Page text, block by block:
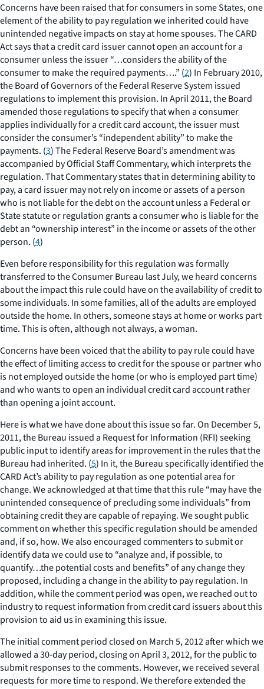
Concerns have been raised that for consumers in some States, one
element of the ability to pay regulation we inherited could have
unintended negative impacts on stay at home spouses. The CARD
Act says that a credit card issuer cannot open an account for a
consumer unless the issuer “…considers the ability of the
consumer to make the required payments….” (2) In February 2010,
the Board of Governors of the Federal Reserve System issued
regulations to implement this provision. In April 2011, the Board
amended those regulations to specify that when a consumer
applies individually for a credit card account, the issuer must
consider the consumer’s “independent ability” to make the
payments. (3) The Federal Reserve Board’s amendment was
accompanied by Official Staff Commentary, which interprets the
regulation. That Commentary states that in determining ability to
pay, a card issuer may not rely on income or assets of a person
who is not liable for the debt on the account unless a Federal or
State statute or regulation grants a consumer who is liable for the
debt an “ownership interest” in the income or assets of the other
person. (4)
Even before responsibility for this regulation was formally
transferred to the Consumer Bureau last July, we heard concerns
about the impact this rule could have on the availability of credit to
some individuals. In some families, all of the adults are employed
outside the home. In others, someone stays at home or works part
time. This is often, although not always, a woman.
Concerns have been voiced that the ability to pay rule could have
the effect of limiting access to credit for the spouse or partner who
is not employed outside the home (or who is employed part time)
and who wants to open an individual credit card account rather
than opening a joint account.
Here is what we have done about this issue so far. On December 5,
2011, the Bureau issued a Request for Information (RFI) seeking
public input to identify areas for improvement in the rules that the
Bureau had inherited. (5) In it, the Bureau specifically identified the
CARD Act’s ability to pay regulation as one potential area for
change. We acknowledged at that time that this rule “may have the
unintended consequence of precluding some individuals” from
obtaining credit they are capable of repaying. We sought public
comment on whether this specific regulation should be amended
and, if so, how. We also encouraged commenters to submit or
identify data we could use to “analyze and, if possible, to
quantify…the potential costs and benefits” of any change they
proposed, including a change in the ability to pay regulation. In
addition, while the comment period was open, we reached out to
industry to request information from credit card issuers about this
provision to aid us in examining this issue.
The initial comment period closed on March 5, 2012 after which we
allowed a 30-day period, closing on April 3, 2012, for the public to
submit responses to the comments. However, we received several
requests for more time to respond. We therefore extended the